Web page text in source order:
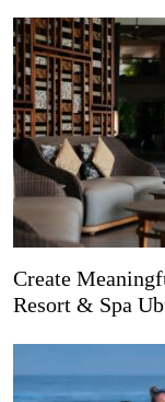
Create
Resort & Spa